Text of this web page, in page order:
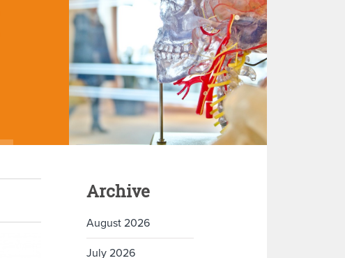
Archive
August 2026
July 2026